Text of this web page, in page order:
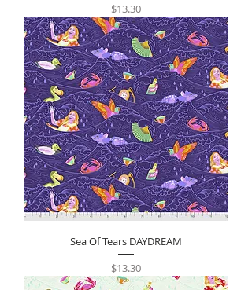
Price
$13.30
Sea Of Tears DAYDREAM
Price
$13.30